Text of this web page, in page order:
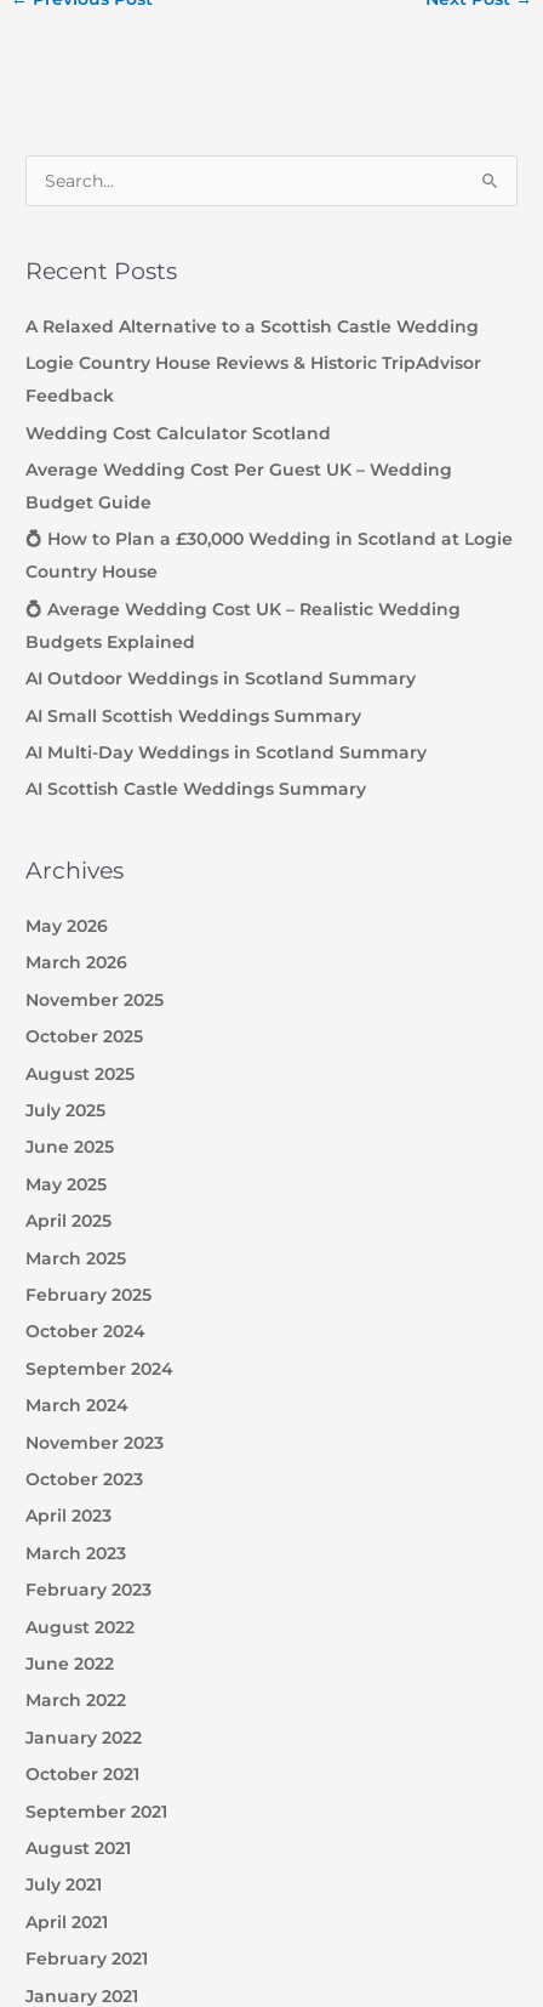
r
c
:
Recent Posts
A Relaxed Alternative to a Scottish Castle Wedding
Logie Country House Reviews & Historic TripAdvisor
Feedback
Wedding Cost Calculator Scotland
Average Wedding Cost Per Guest UK – Wedding
Budget Guide
💍 How to Plan a £30,000 Wedding in Scotland at Logie
Country House
💍 Average Wedding Cost UK – Realistic Wedding
Budgets Explained
AI Outdoor Weddings in Scotland Summary
AI Small Scottish Weddings Summary
AI Multi-Day Weddings in Scotland Summary
AI Scottish Castle Weddings Summary
Archives
May 2026
March 2026
November 2025
October 2025
August 2025
July 2025
June 2025
May 2025
April 2025
March 2025
February 2025
October 2024
September 2024
March 2024
November 2023
October 2023
April 2023
March 2023
February 2023
August 2022
June 2022
March 2022
January 2022
October 2021
September 2021
August 2021
July 2021
April 2021
February 2021
January 2021